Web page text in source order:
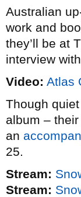
Australian
work and
they’ll be at
interview
Video: Atlas
Though
album –
an
25.
Stream:
Stream: